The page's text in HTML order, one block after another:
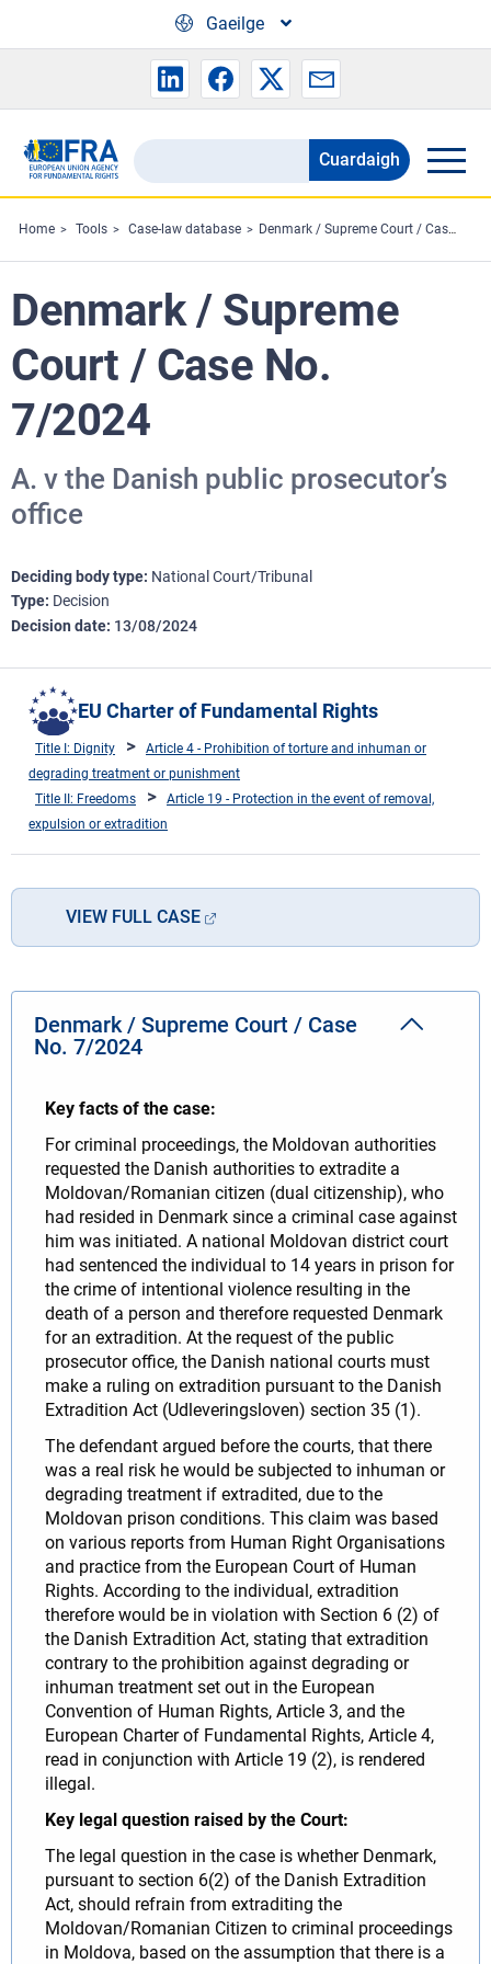
Gaeilge
Search
the
FRA
website
Cuardaigh
Home Tools Case-law database Denmark / Supreme Court / Case No. 7/2024
Denmark / Supreme
Court / Case No.
7/2024
A. v the Danish public prosecutor’s
office
Deciding body type National Court/Tribunal
Type Decision
Decision date 13/08/2024
EU Charter of Fundamental Rights
Title I: Dignity
Article 4 - Prohibition of torture and inhuman or
degrading treatment or punishment
Title II: Freedoms
Article 19 - Protection in the event of removal,
expulsion or extradition
VIEW FULL CASE
Denmark / Supreme Court / Case
No. 7/2024
Key facts of the case:
For criminal proceedings, the Moldovan authorities
requested the Danish authorities to extradite a
Moldovan/Romanian citizen (dual citizenship), who
had resided in Denmark since a criminal case against
him was initiated. A national Moldovan district court
had sentenced the individual to 14 years in prison for
the crime of intentional violence resulting in the
death of a person and therefore requested Denmark
for an extradition. At the request of the public
prosecutor office, the Danish national courts must
make a ruling on extradition pursuant to the Danish
Extradition Act (Udleveringsloven) section 35 (1).
The defendant argued before the courts, that there
was a real risk he would be subjected to inhuman or
degrading treatment if extradited, due to the
Moldovan prison conditions. This claim was based
on various reports from Human Right Organisations
and practice from the European Court of Human
Rights. According to the individual, extradition
therefore would be in violation with Section 6 (2) of
the Danish Extradition Act, stating that extradition
contrary to the prohibition against degrading or
inhuman treatment set out in the European
Convention of Human Rights, Article 3, and the
European Charter of Fundamental Rights, Article 4,
read in conjunction with Article 19 (2), is rendered
illegal.
Key legal question raised by the Court:
The legal question in the case is whether Denmark,
pursuant to section 6(2) of the Danish Extradition
Act, should refrain from extraditing the
Moldovan/Romanian Citizen to criminal proceedings
in Moldova, based on the assumption that there is a